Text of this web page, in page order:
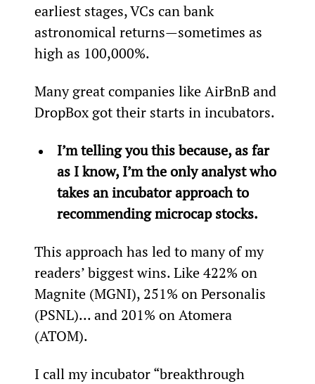
earliest stages, VCs can bank
astronomical returns—sometimes as
high as 100,000%.
Many great companies like AirBnB and
DropBox got their starts in incubators.
I’m telling you this because, as far
as I know, I’m the only analyst who
takes an incubator approach to
recommending microcap stocks.
This approach has led to many of my
readers’ biggest wins. Like 422% on
Magnite (MGNI), 251% on Personalis
(PSNL)... and 201% on Atomera
(ATOM).
I call my incubator “breakthrough